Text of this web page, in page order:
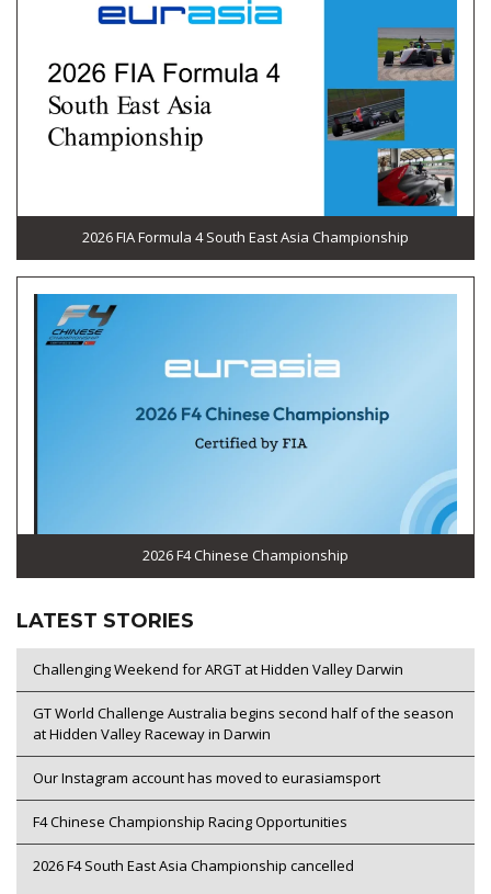
2026 FIA Formula 4 South East Asia Championship
2026 F4 Chinese Championship
LATEST STORIES
Challenging Weekend for ARGT at Hidden Valley Darwin
GT World Challenge Australia begins second half of the season
at Hidden Valley Raceway in Darwin
Our Instagram account has moved to eurasiamsport
F4 Chinese Championship Racing Opportunities
2026 F4 South East Asia Championship cancelled